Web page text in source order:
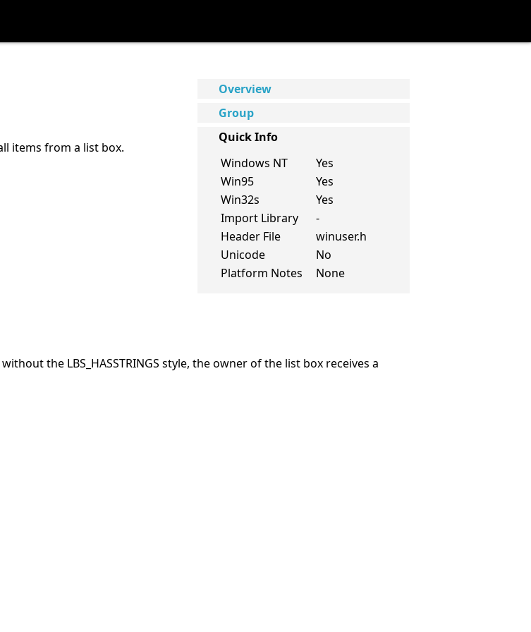
Overview
Group
Quick Info
Windows NT
Yes
Win95
Yes
Win32s
Yes
Import Library
-
Header File
winuser.h
Unicode
No
Platform Notes
None
items from a list box.
the LBS_HASSTRINGS style, the owner of the list box receives a